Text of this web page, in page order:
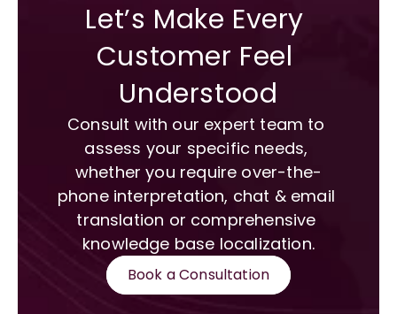
Let’s Make Every
Customer Feel
Understood
Consult with our expert team to
assess your specific needs,
whether you require over-the-
phone interpretation, chat & email
translation or comprehensive
knowledge base localization.
Book a Consultation